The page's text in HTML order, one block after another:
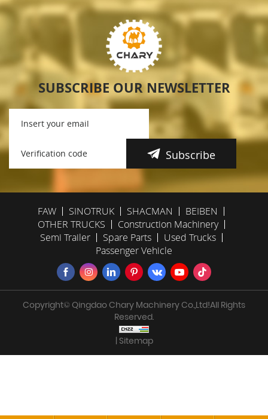
SUBSCRIBE OUR NEWSLETTER
Subscribe
FAW SINOTRUK SHACMAN
BEIBEN
OTHER TRUCKS
Construction Machinery
Semi Trailer
Spare Parts
Used Trucks
Passenger Vehicle
Copyright© Qingdao Chary Machinery Co.,Ltd!All Rights
Reserved.
| Sitemap